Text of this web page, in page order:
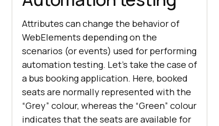
Attributes can change the behavior of
WebElements depending on the
scenarios (or events) used for performing
automation testing. Let’s take the case of
a bus booking application. Here, booked
seats are normally represented with the
“Grey” colour, whereas the “Green” colour
indicates that the seats are available for